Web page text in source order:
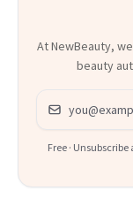
At NewBeauty,
beauty
Email address
Free ·